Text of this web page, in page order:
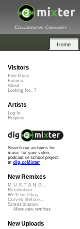
Collaborative Community
Home
Visitors
Find Music
Forums
About
Looking for...?
Artists
Log In
Register
Search our archives for
music for your video,
podcast or school project
at dig.ccMixter
New Remixes
M.U.S.T.A.N.G...
Retribution
We'll be Okay
Curves Before...
StressStation
More new remixes
New Uploads